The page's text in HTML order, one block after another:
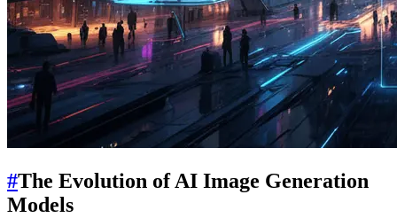
#The Evolution of AI Image Generation
Models